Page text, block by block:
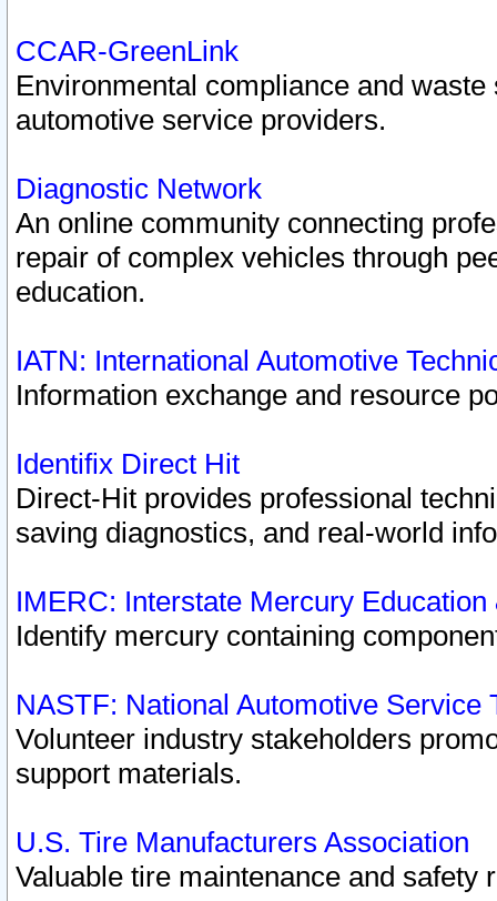
CCAR-GreenLink
Environmental compliance and
automotive service providers.
Diagnostic Network
An online community connecting
repair of complex vehicles through
education.
IATN: International Automotive
Information exchange and resource
Identifix Direct Hit
Direct-Hit provides professional
saving diagnostics, and real-world
IMERC: Interstate Mercury
Identify mercury containing
NASTF: National Automotive Service
Volunteer industry stakeholders
support materials.
U.S. Tire Manufacturers Association
Valuable tire maintenance and safety